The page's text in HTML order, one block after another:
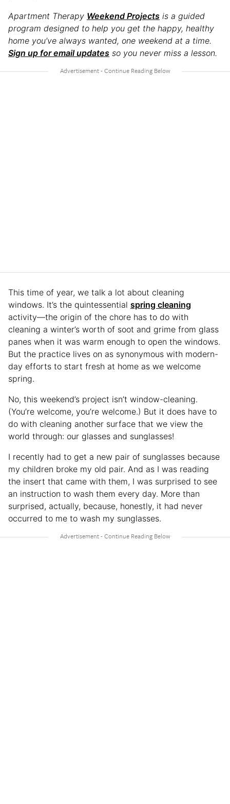
Apartment Therapy Weekend Projects is a guided
program designed to help you get the happy, healthy
home you’ve always wanted, one weekend at a time.
Sign up for email updates so you never miss a lesson.
This time of year, we talk a lot about cleaning
windows. It’s the quintessential spring cleaning
activity—the origin of the chore has to do with
cleaning a winter’s worth of soot and grime from glass
panes when it was warm enough to open the windows.
But the practice lives on as synonymous with modern-
day efforts to start fresh at home as we welcome
spring.
No, this weekend’s project isn’t window-cleaning.
(You’re welcome, you’re welcome.) But it does have to
do with cleaning another surface that we view the
world through: our glasses and sunglasses!
I recently had to get a new pair of sunglasses because
my children broke my old pair. And as I was reading
the insert that came with them, I was surprised to see
an instruction to wash them every day. More than
surprised, actually, because, honestly, it had never
occurred to me to wash my sunglasses.